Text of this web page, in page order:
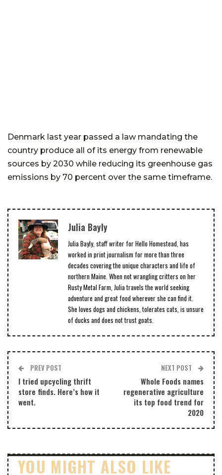
Denmark last year passed a law mandating the
country produce all of its energy from renewable
sources by 2030 while reducing its greenhouse gas
emissions by 70 percent over the same timeframe.
Julia Bayly
Julia Bayly, staff writer for Hello Homestead, has
worked in print journalism for more than three
decades covering the unique characters and life of
northern Maine. When not wrangling critters on her
Rusty Metal Farm, Julia travels the world seeking
adventure and great food wherever she can find it.
She loves dogs and chickens, tolerates cats, is unsure
of ducks and does not trust goats.
PREV POST
I tried upcycling thrift
store finds. Here’s how it
went.
NEXT POST
Whole Foods names
regenerative agriculture
its top food trend for
2020
YOU MIGHT ALSO LIKE